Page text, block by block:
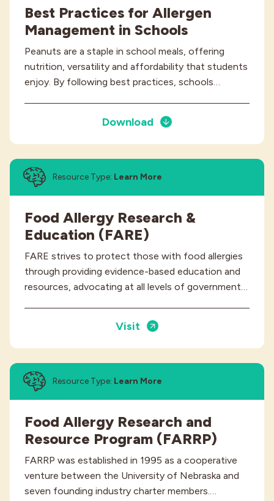
Best Practices for Allergen
Management in Schools
Peanuts are a staple in school meals, offering
nutrition, versatility and affordability that students
enjoy. By following best practices, schools…
Download
Resource Type: Learn More
Food Allergy Research &
Education (FARE)
FARE strives to protect those with food allergies
through providing evidence-based education and
resources, advocating at all levels of government…
Visit
Resource Type: Learn More
Food Allergy Research and
Resource Program (FARRP)
FARRP was established in 1995 as a cooperative
venture between the University of Nebraska and
seven founding industry charter members.…